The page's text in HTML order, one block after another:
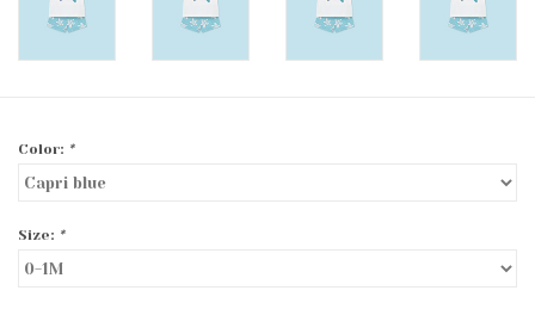
Color: *
Size: *